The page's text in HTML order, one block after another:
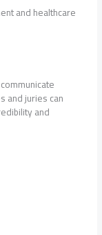
and healthcare
and juries can
and